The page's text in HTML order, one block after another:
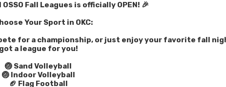
Fall Leagues is officially OPEN! 🎉
Your Sport in OKC:
for a championship, or just enjoy your favorite fall
got a league for you!
🏐 Sand Volleyball
🏐 Indoor Volleyball
🏈 Flag Football